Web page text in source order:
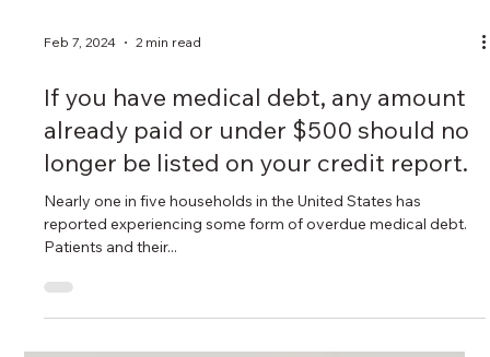
Feb 7, 2024 2 min read
If you have medical debt, any amount
already paid or under $500 should no
longer be listed on your credit report.
Nearly one in five households in the United States has
Patients and their...